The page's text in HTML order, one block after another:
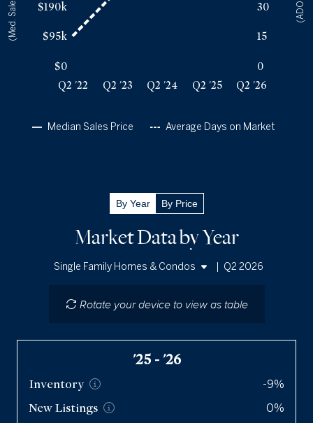
Q2 '26
Inventory 3,078
NewListings 4,497
$0
$95k
$190k
0
15
30
Q2 '22 Q2 '23 Q2 '24 Q2 '25 Q2 '26
Average Days on Market
Median Sales Price
Q2 '25
Q2 '26 $355k
By Year By Price
Market Data by Year
Single Family Homes & Condos
Q2 2026
Rotate your device to view as table
'25 - '26
Inventory -9%
NewListings 0%